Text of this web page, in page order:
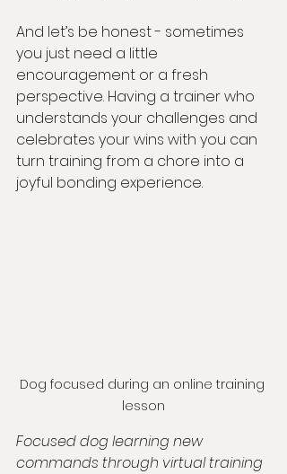
And let’s be honest - sometimes
you just need a little
encouragement or a fresh
perspective. Having a trainer who
understands your challenges and
celebrates your wins with you can
turn training from a chore into a
joyful bonding experience.
Dog focused during an online training
lesson
Focused dog learning new
commands through virtual training